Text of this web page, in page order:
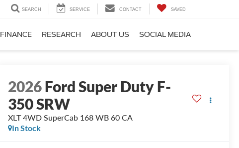
SEARCH SERVICE CONTACT SAVED
FINANCE RESEARCH ABOUT US SOCIAL MEDIA
2026Ford Super Duty F-
350 SRW
XLT 4WD SuperCab 168 WB 60 CA
In Stock